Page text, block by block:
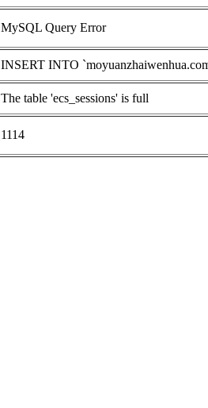
MySQL Query Error
INSERT INTO
The table 'ecs_sessions' is full
1114